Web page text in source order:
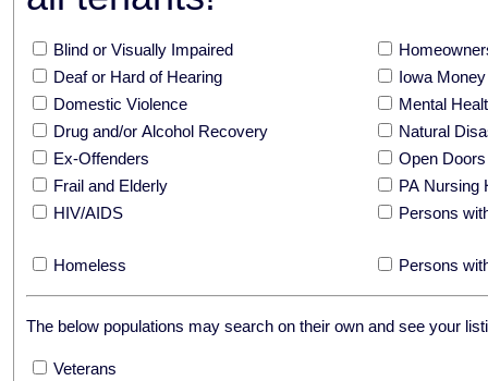
Blind or Visually Impaired
Deaf or Hard of Hearing
Iowa
Domestic Violence
Mental
Drug and/or Alcohol Recovery
Natural
Ex-Offenders
Open
Frail and Elderly
PA Nursing
HIV/AIDS
Persons
Homeless Persons
The below populations may search on their own and see your
Veterans